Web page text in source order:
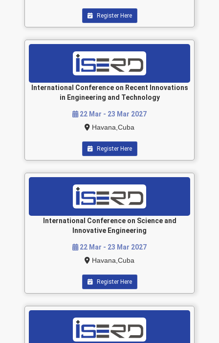
Register Here
International Conference on Recent Innovations
in Engineering and Technology
22 Mar - 23 Mar 2027
Havana,Cuba
Register Here
International Conference on Science and
Innovative Engineering
22 Mar - 23 Mar 2027
Havana,Cuba
Register Here